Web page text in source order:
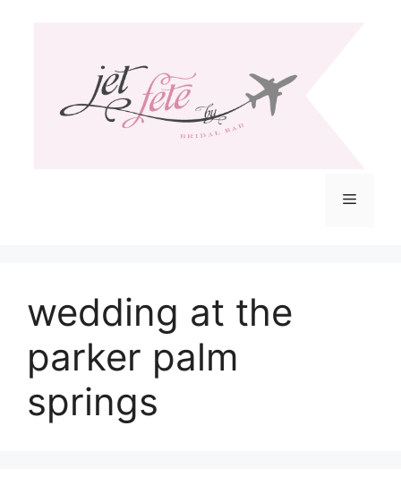
Menu
wedding at the
parker palm
springs